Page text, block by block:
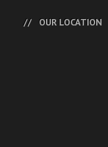
OUR LOCATION